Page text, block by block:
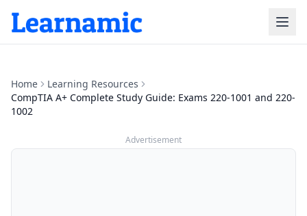
Home
Learning Resources
CompTIA A+ Complete Study Guide: Exams 220-1001 and 220-
1002
Advertisement